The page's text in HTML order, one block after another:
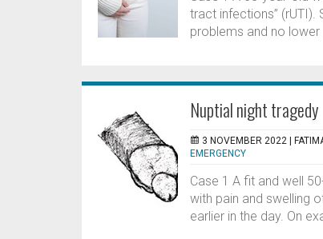
tract infections” (rUTI).
problems and no
Nuptial night tragedy
3 NOVEMBER 2022 |
EMERGENCY
Case 1 A fit and well
with pain and swelling
earlier in the day. On